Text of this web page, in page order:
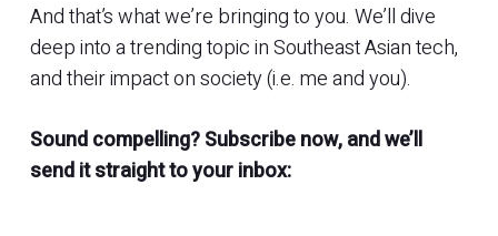
And that’s what we’re bringing to you. We’ll dive
deep into a trending topic in Southeast Asian tech,
and their impact on society (i.e. me and you).
Sound compelling? Subscribe now, and we’ll
send it straight to your inbox: